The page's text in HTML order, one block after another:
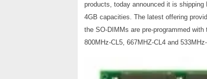
products, today announced it is
4GB capacities. The latest offering
the SO-DIMMs are pre-programmed
800MHz-CL5, 667MHZ-CL4 and